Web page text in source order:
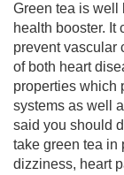
Green tea is well
health booster.
prevent vascular
of both heart
properties which
systems as well
said you should
take green tea in
dizziness, heart